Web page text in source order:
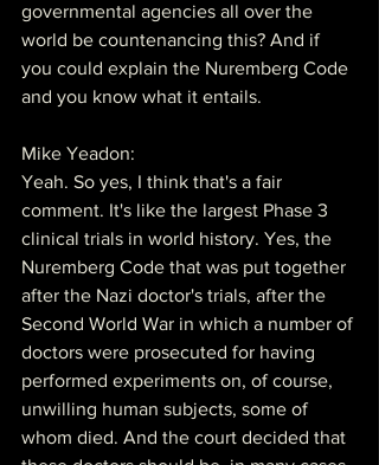
governmental agencies all over the
world be countenancing this? And if
you could explain the Nuremberg Code
and you know what it entails.
Mike Yeadon:
Yeah. So yes, I think that's a fair
comment. It's like the largest Phase 3
clinical trials in world history. Yes, the
Nuremberg Code that was put together
after the Nazi doctor's trials, after the
Second World War in which a number of
doctors were prosecuted for having
performed experiments on, of course,
unwilling human subjects, some of
whom died. And the court decided that